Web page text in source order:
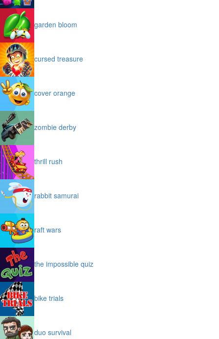
garden bloom
cursed treasure
cover orange
zombie derby
thrill rush
rabbit samurai
raft wars
the impossible quiz
bike trials
duo survival